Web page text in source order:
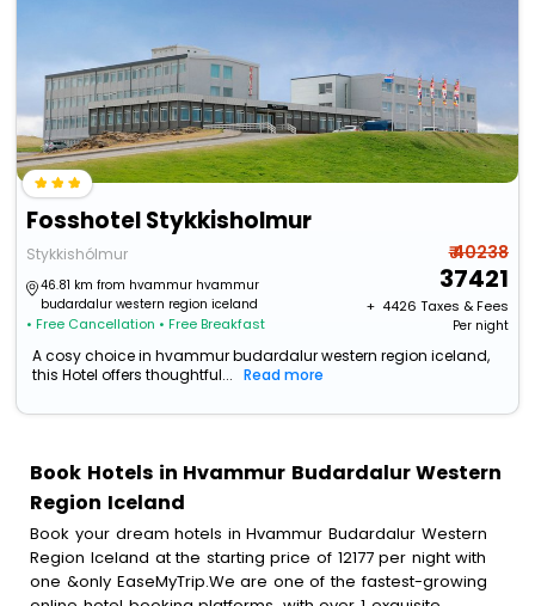
Fosshotel Stykkisholmur
Stykkishólmur
46.81 km from hvammur hvammur
budardalur western region iceland
• Free Cancellation • Free Breakfast
₹ 40238
37421
+ ₹ 4426 Taxes & Fees
Per night
A cosy choice in hvammur budardalur western region iceland,
this Hotel offers thoughtful...
Read more
Book Hotels in Hvammur Budardalur Western
Region Iceland
Book your dream hotels in Hvammur Budardalur Western
Region Iceland at the starting price of 12177 per night with
one &only EaseMyTrip.We are one of the fastest-growing